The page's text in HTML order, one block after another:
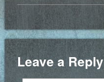
Leave a Reply